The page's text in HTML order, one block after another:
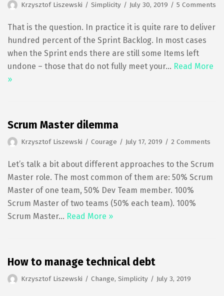
Krzysztof Liszewski Simplicity July 30, 2019 5 Comments
That is the question. In practice it is quite rare to deliver
hundred percent of the Sprint Backlog. In most cases
when the Sprint ends there are still some Items left
undone – those that do not fully meet your… Read More
»
Scrum Master dilemma
Krzysztof Liszewski Courage July 17, 2019 2 Comments
Let’s talk a bit about different approaches to the Scrum
Master role. The most common of them are: 50% Scrum
Master of one team, 50% Dev Team member. 100%
Scrum Master of two teams (50% each team). 100%
Scrum Master… Read More »
How to manage technical debt
Krzysztof Liszewski Change, Simplicity July 3, 2019